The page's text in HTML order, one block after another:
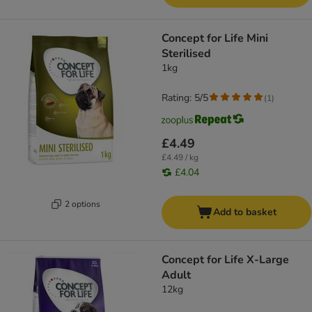
2 options
Concept for Life Mini
Sterilised
1kg
£4.49
£4.49 / kg
£4.04
Rating: 5/5 (1)
Add to basket
Concept for Life X-Large
Adult
12kg